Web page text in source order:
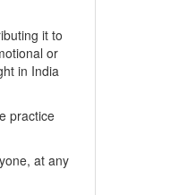
it to
or
in India
practice
at any